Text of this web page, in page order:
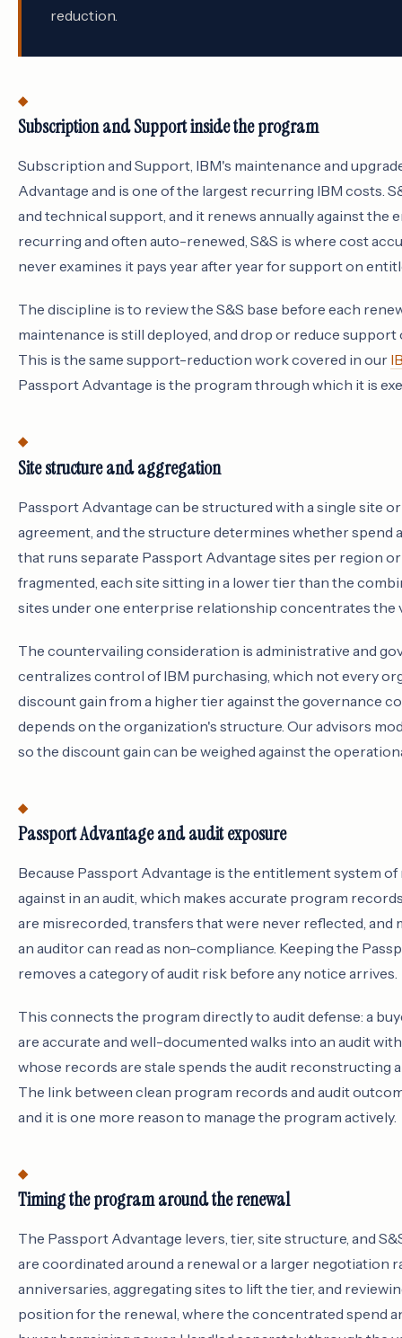
reduction.
Subscription and Support inside the program
Subscription and Support, IBM's maintenance and
Advantage and is one of the largest recurring IBM costs.
and technical support, and it renews annually against the
recurring and often auto-renewed, S&S is where cost
never examines it pays year after year for support on
The discipline is to review the S&S base before each
maintenance is still deployed, and drop or reduce
This is the same support-reduction work covered in our
Passport Advantage is the program through which it is
Site structure and aggregation
Passport Advantage can be structured with a single site
agreement, and the structure determines whether spend
that runs separate Passport Advantage sites per region
fragmented, each site sitting in a lower tier than the
sites under one enterprise relationship concentrates the
The countervailing consideration is administrative and
centralizes control of IBM purchasing, which not every
discount gain from a higher tier against the governance
depends on the organization's structure. Our advisors
so the discount gain can be weighed against the
Passport Advantage and audit exposure
Because Passport Advantage is the entitlement system
against in an audit, which makes accurate program
are misrecorded, transfers that were never reflected, and
an auditor can read as non-compliance. Keeping the
removes a category of audit risk before any notice arrives.
This connects the program directly to audit defense: a
are accurate and well-documented walks into an audit
whose records are stale spends the audit reconstructing
The link between clean program records and audit
and it is one more reason to manage the program actively.
Timing the program around the renewal
The Passport Advantage levers, tier, site structure, and
are coordinated around a renewal or a larger negotiation
anniversaries, aggregating sites to lift the tier, and
position for the renewal, where the concentrated spend